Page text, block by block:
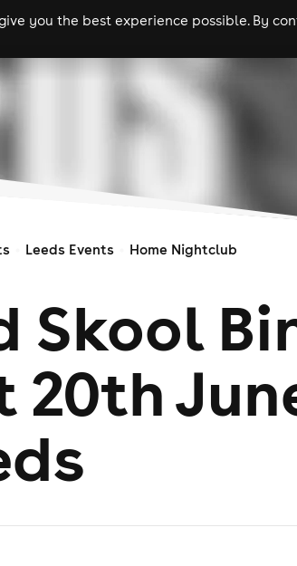
you the best experience possible. By
clubs festivals experiences
Leeds Events Home Nightclub
Skool
20th